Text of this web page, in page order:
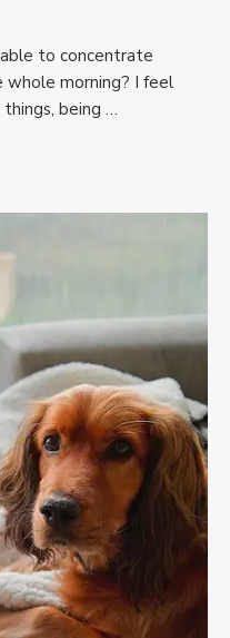
to concentrate
whole morning? I feel
being …